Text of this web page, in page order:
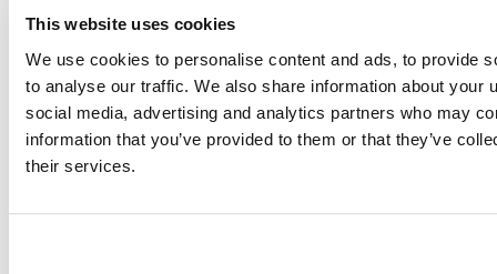
This website uses cookies
We use cookies to personalise content and ads, to provide
to analyse our traffic. We also share information about your
social media, advertising and analytics partners who may
information that you’ve provided to them or that they’ve
their services.
compliance, performance, and scalability.